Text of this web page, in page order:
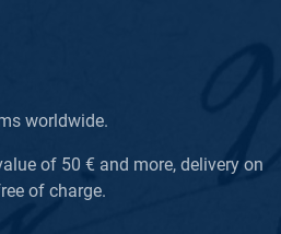
worldwide.
of 50 € and more, delivery on
of charge.